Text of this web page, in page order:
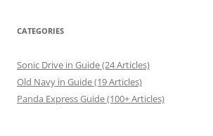
CATEGORIES
Sonic Drive in Guide (24 Articles)
Old Navy in Guide (19 Articles)
Panda Express Guide (100+ Articles)